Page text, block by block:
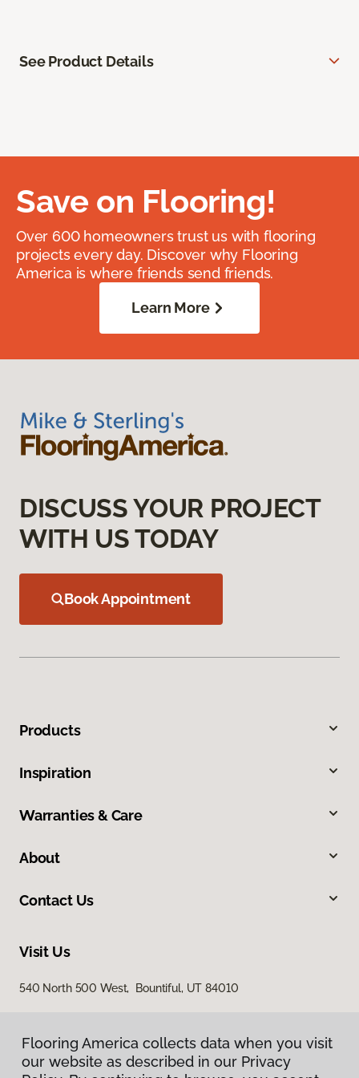
See Product Details
Save on Flooring!
Over 600 homeowners trust us with flooring
projects every day. Discover why Flooring
America is where friends send friends.
Learn More
DISCUSS YOUR PROJECT
WITH US TODAY
Book Appointment
Products
Inspiration
Warranties & Care
About
Contact Us
Visit Us
540 North 500 West, Bountiful, UT 84010
Flooring America collects data when you visit
our website as described in our Privacy